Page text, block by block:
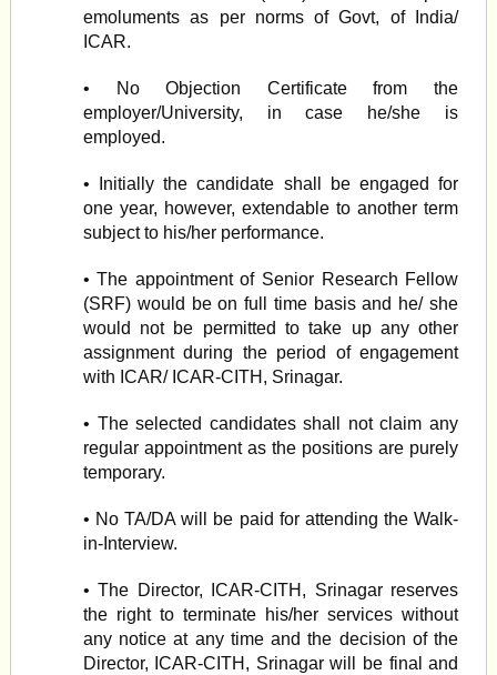
emoluments as per norms of Govt, of India/
ICAR.
• No Objection Certificate from the
employer/University, in case he/she is
employed.
• Initially the candidate shall be engaged for
one year, however, extendable to another term
subject to his/her performance.
• The appointment of Senior Research Fellow
(SRF) would be on full time basis and he/ she
would not be permitted to take up any other
assignment during the period of engagement
with ICAR/ ICAR-CITH, Srinagar.
• The selected candidates shall not claim any
regular appointment as the positions are purely
temporary.
• No TA/DA will be paid for attending the Walk-
in-Interview.
• The Director, ICAR-CITH, Srinagar reserves
the right to terminate his/her services without
any notice at any time and the decision of the
Director, ICAR-CITH, Srinagar will be final and